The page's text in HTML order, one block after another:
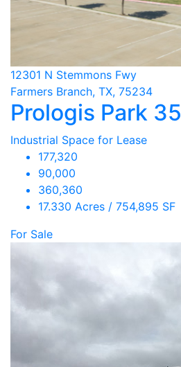
12301 N Stemmons Fwy
Farmers Branch, TX, 75234
Prologis Park 35
Industrial Space for Lease
177,320
90,000
360,360
17.330 Acres / 754,895 SF
For Sale